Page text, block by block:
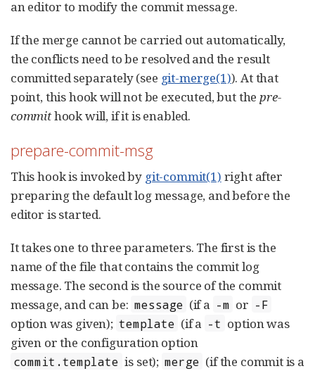
an editor to modify the commit message.
If the merge cannot be carried out automatically,
the conflicts need to be resolved and the result
committed separately (see git-merge(1)). At that
point, this hook will not be executed, but the pre-
commithook will, if it is enabled.
prepare-commit-msg
This hook is invoked by git-commit(1) right after
preparing the default log message, and before the
editor is started.
It takes one to three parameters. The first is the
name of the file that contains the commit log
message. The second is the source of the commit
message, and can be: message (if a -m or -F
option was given); template (if a -t option was
given or the configuration option
commit.template is set); merge (if the commit is a